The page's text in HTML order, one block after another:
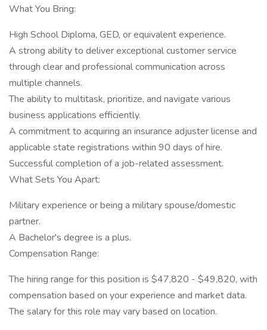
What You Bring:
High School Diploma, GED, or equivalent experience.
A strong ability to deliver exceptional customer service
through clear and professional communication across
multiple channels.
The ability to multitask, prioritize, and navigate various
business applications efficiently.
A commitment to acquiring an insurance adjuster license and
applicable state registrations within 90 days of hire.
Successful completion of a job-related assessment.
What Sets You Apart:
Military experience or being a military spouse/domestic
partner.
A Bachelor's degree is a plus.
Compensation Range:
The hiring range for this position is $47,820 - $49,820, with
compensation based on your experience and market data.
The salary for this role may vary based on location.